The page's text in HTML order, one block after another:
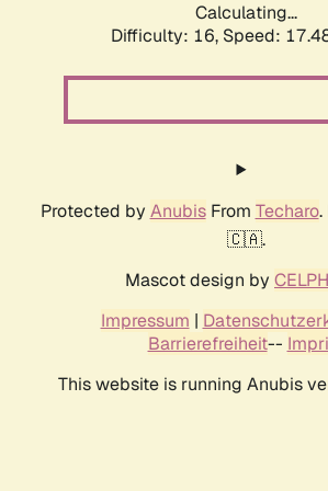
Calculating...
Difficulty: 16, Speed:
Protected by AnubisFrom Techaro.
🇨🇦.
Mascot design by
Impressum |
Barrierefreiheit--
This website is running Anubis